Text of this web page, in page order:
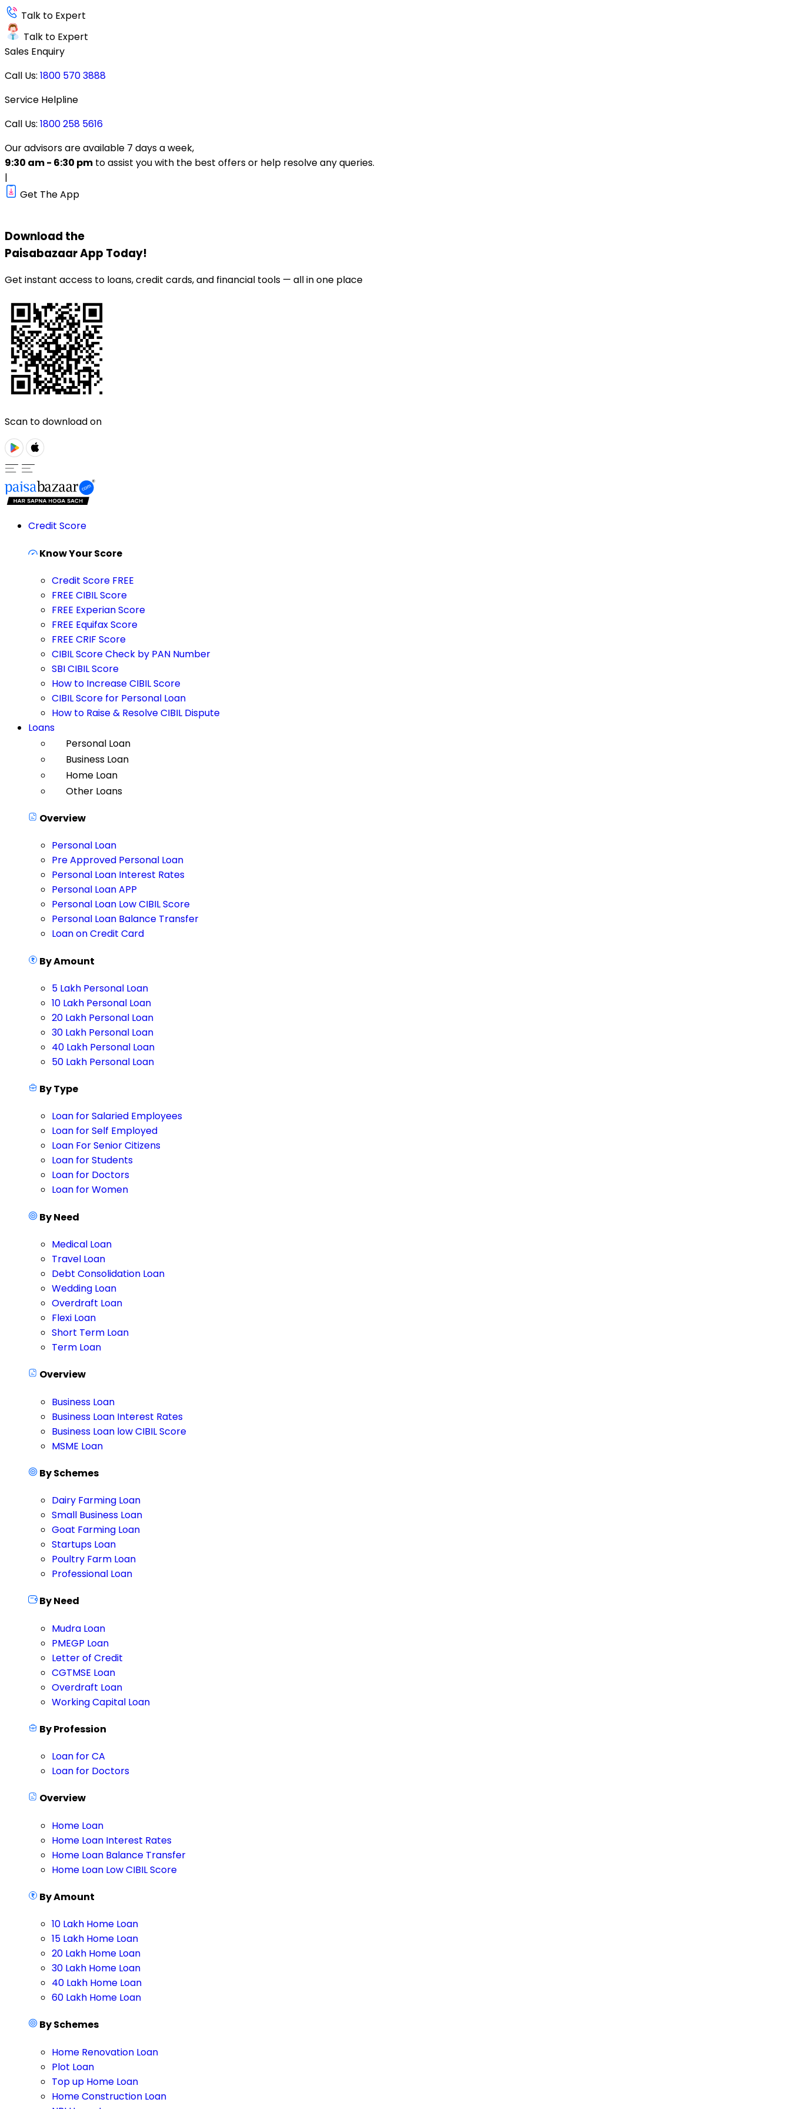
Talk to Expert
Talk to Expert
Sales Enquiry
Call Us: 1800 570 3888
Service Helpline
Call Us: 1800 258 5616
Our advisors are available 7 days a week,
9:30 am - 6:30 pm to assist you with the best offers or help resolve any queries.
|
Get The App
Download the
PaisabazaarApp Today!
Get instant access to loans, credit cards, and financial tools — all in one place
Scan to download on
Credit Score
Know Your Score
Credit Score FREE
FREE CIBIL Score
FREE Experian Score
FREE Equifax Score
FREE CRIF Score
CIBIL Score Check by PAN Number
SBI CIBIL Score
How to Increase CIBIL Score
CIBIL Score for Personal Loan
How to Raise & Resolve CIBIL Dispute
Loans
Personal Loan
Business Loan
Home Loan
Other Loans
Overview
Personal Loan
Pre Approved Personal Loan
Personal Loan Interest Rates
Personal Loan APP
Personal Loan Low CIBIL Score
Personal Loan Balance Transfer
Loan on Credit Card
By Amount
5 Lakh Personal Loan
10 Lakh Personal Loan
20 Lakh Personal Loan
30 Lakh Personal Loan
40 Lakh Personal Loan
50 Lakh Personal Loan
By Type
Loan for Salaried Employees
Loan for Self Employed
Loan For Senior Citizens
Loan for Students
Loan for Doctors
Loan for Women
By Need
Medical Loan
Travel Loan
Debt Consolidation Loan
Wedding Loan
Overdraft Loan
Flexi Loan
Short Term Loan
Term Loan
Overview
Business Loan
Business Loan Interest Rates
Business Loan low CIBIL Score
MSME Loan
By Schemes
Dairy Farming Loan
Small Business Loan
Goat Farming Loan
Startups Loan
Poultry Farm Loan
Professional Loan
By Need
Mudra Loan
PMEGP Loan
Letter of Credit
CGTMSE Loan
Overdraft Loan
Working Capital Loan
By Profession
Loan for CA
Loan for Doctors
Overview
Home Loan
Home Loan Interest Rates
Home Loan Balance Transfer
Home Loan Low CIBIL Score
By Amount
10 Lakh Home Loan
15 Lakh Home Loan
20 Lakh Home Loan
30 Lakh Home Loan
40 Lakh Home Loan
60 Lakh Home Loan
By Schemes
Home Renovation Loan
Plot Loan
Top up Home Loan
Home Construction Loan